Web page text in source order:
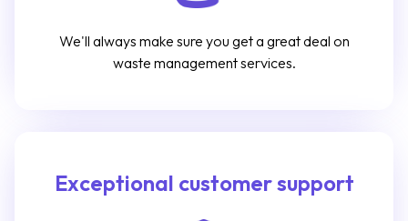
We'll always make sure you get a great deal on
waste management services.
Exceptional customer support